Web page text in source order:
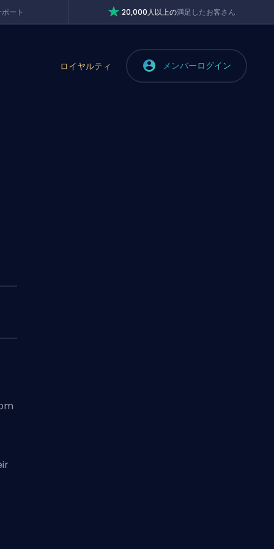
ート 20,000人以上の満足したお客さん
ロイヤルティ メンバーログイン